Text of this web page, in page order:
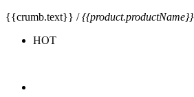
{{crumb.text}} /{{product.productName}}
HOT